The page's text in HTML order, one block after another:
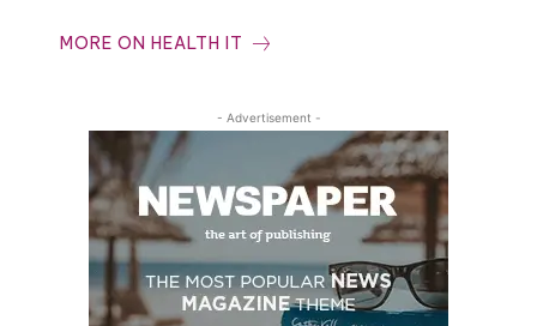
MORE ON HEALTH IT
- Advertisement -